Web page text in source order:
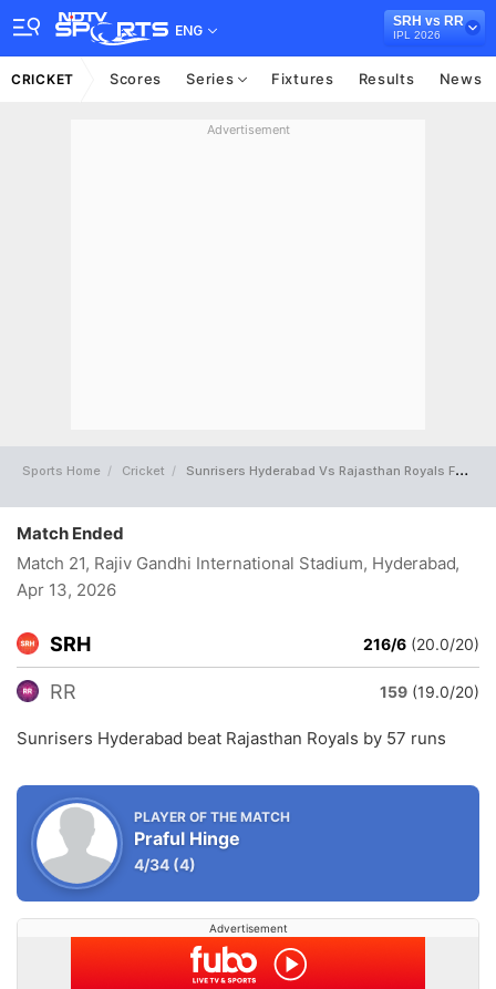
ENG
SRH vs RR
IPL 2026
CRICKET Scores Series Fixtures Results News
Advertisement
Sports Home Cricket Sunrisers Hyderabad Vs Rajasthan Royals Full Scorecard
Match Ended
Match 21, Rajiv Gandhi International Stadium, Hyderabad,
Apr 13, 2026
SRH 216/6 (20.0/20)
RR 159 (19.0/20)
Sunrisers Hyderabad beat Rajasthan Royals by 57 runs
PLAYER OF THE MATCH
Praful Hinge
4/34 (4)
Advertisement